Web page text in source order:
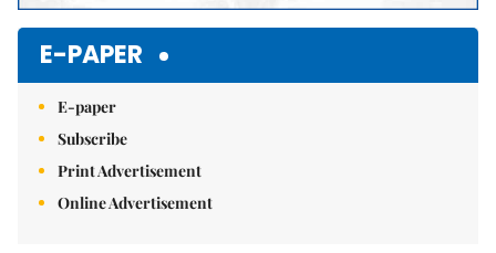
E-PAPER
E-paper
Subscribe
Print Advertisement
Online Advertisement